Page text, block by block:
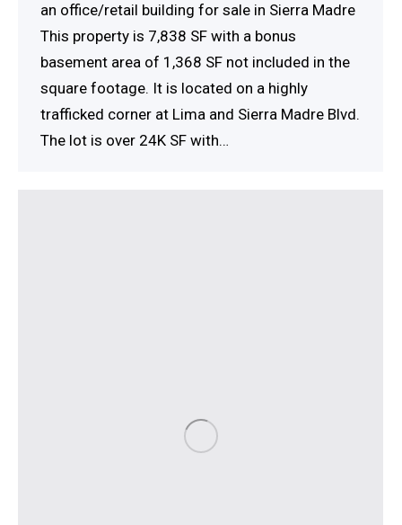
an office/retail building for sale in Sierra Madre
This property is 7,838 SF with a bonus
basement area of 1,368 SF not included in the
square footage. It is located on a highly
trafficked corner at Lima and Sierra Madre Blvd.
The lot is over 24K SF with…